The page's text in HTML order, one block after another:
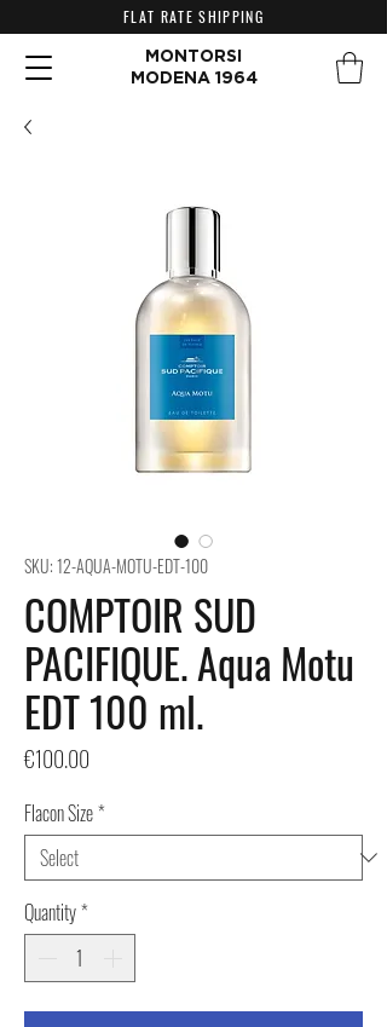
MONTORSI
MODENA 1964
FLAT RATE SHIPPING
SKU: 12-AQUA-MOTU-EDT-100
COMPTOIR SUD
PACIFIQUE. Aqua Motu
EDT 100 ml.
€100.00
Flacon Size*
Quantity*